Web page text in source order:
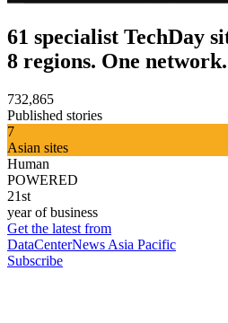
61 specialist TechDay
8 regions. One network.
732,865
Published stories
7
Asian sites
Human
POWERED
21st
year of business
Get the latest from
DataCenterNews Asia Pacific
Subscribe